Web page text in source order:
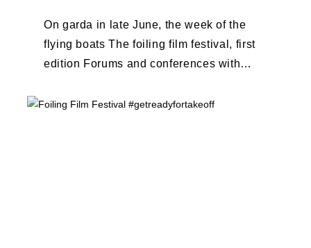
On garda in late June, the week of the
flying boats The foiling film festival, first
edition Forums and conferences with